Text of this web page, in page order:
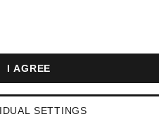
SETTINGS
I AGREE